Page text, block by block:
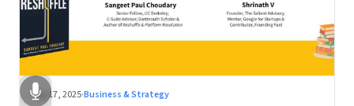
Sep 17, 2025·Business & Strategy